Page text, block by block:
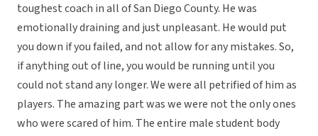
toughest coach in all of San Diego County. He was
emotionally draining and just unpleasant. He would put
you down if you failed, and not allow for any mistakes. So,
if anything out of line, you would be running until you
could not stand any longer. We were all petrified of him as
players. The amazing part was we were not the only ones
who were scared of him. The entire male student body